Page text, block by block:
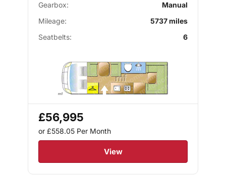
Gearbox:
Manual
Mileage:
5737 miles
Seatbelts:
6
£56,995
or £558.05 Per Month
View